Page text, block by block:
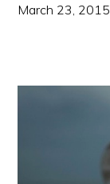
March 23, 2015